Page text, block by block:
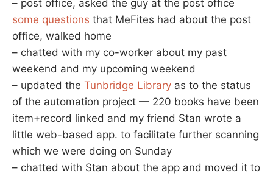
– post office, asked the guy at the post office
some questions that MeFites had about the post
office, walked home
– chatted with my co-worker about my past
weekend and my upcoming weekend
– updated the Tunbridge Library as to the status
of the automation project — 220 books have been
item+record linked and my friend Stan wrote a
little web-based app. to facilitate further scanning
which we were doing on Sunday
– chatted with Stan about the app and moved it to